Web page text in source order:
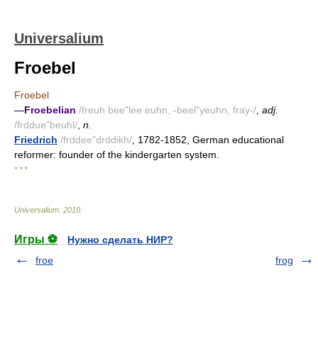
Universalium
Froebel
Froebel
—Froebelian /freuh bee"lee euhn, -beel"yeuhn, fray-/ adj.
/frddue"beuhl/ n.
Friedrich /frddee"drddikh/ , 1782-1852, German educational
reformer: founder of the kindergarten system.
* * *
Universalium 2010
Игры ⚽
Нужно сделать НИР?
froe
frog